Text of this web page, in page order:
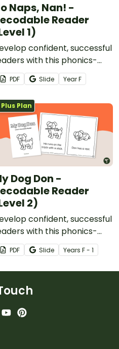
Naps, Nan! -
Reader
1)
confident, successful
with this phonics-
printable decodable
PDF Slide YearF
Plus Plan
Dog Don -
Reader
2)
confident, successful
with this phonics-
printable decodable
PDF Slide Years F - 1